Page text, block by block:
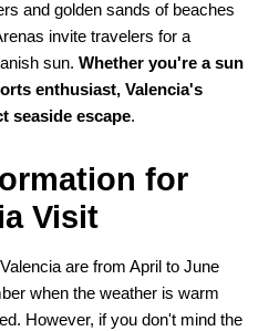
and golden sands of beaches
invite travelers for a
sun.Whether you're a sun
enthusiast, Valencia's
seaside escape.
for
Visit
are from April to June
when the weather is warm
However, if you don't mind the